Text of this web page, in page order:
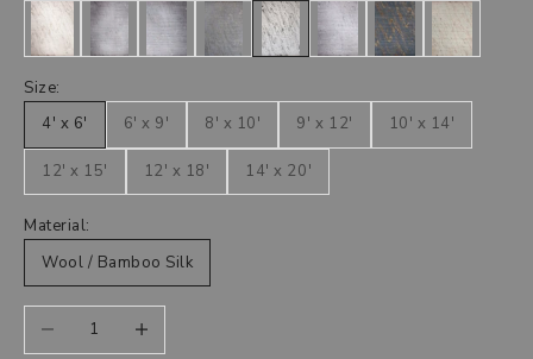
Size:
4' x 6'
6' x 9' 8' x 10' 9' x 12' 10' x 14'
12' x 15' 12' x 18' 14' x 20'
Material:
Wool / Bamboo Silk
Decrease quantity